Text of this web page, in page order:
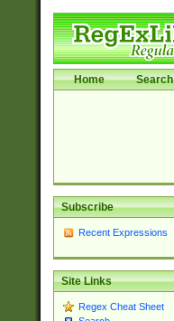
Home Search
Subscribe
Recent Expressions
Site Links
Regex Cheat Sheet